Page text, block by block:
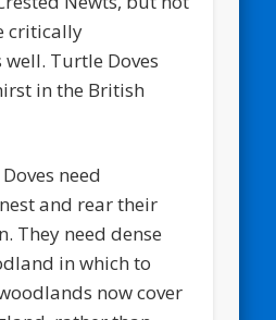
critically
Turtle Doves
in the British
need
and rear their
They need dense
in which to
now cover